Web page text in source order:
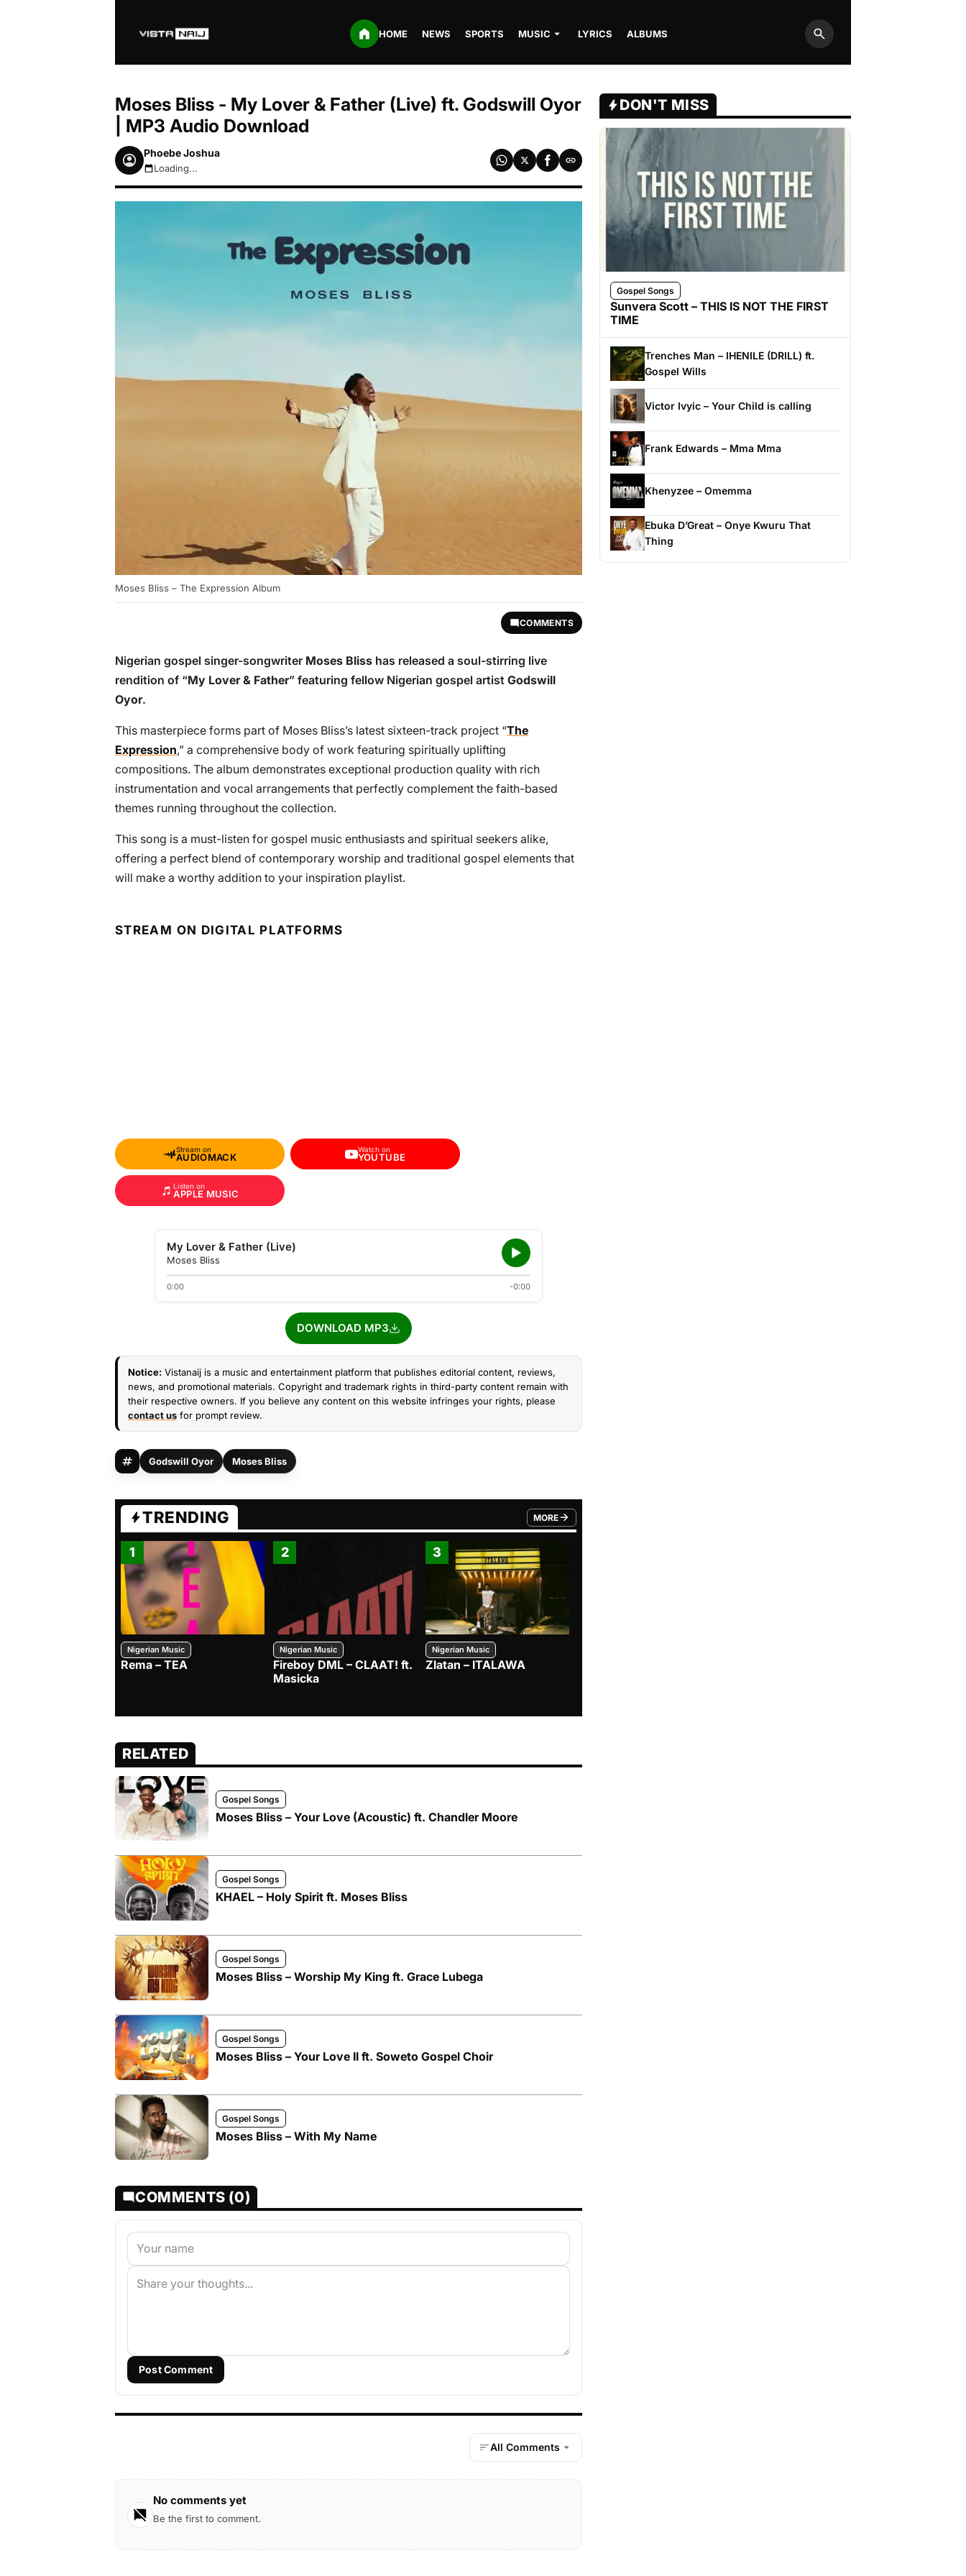
HOME NEWS SPORTS MUSIC LYRICS ALBUMS
Search
Moses Bliss - My Lover & Father (Live) ft. Godswill Oyor
| MP3 Audio Download
Phoebe Joshua
August 7, 2026 9:14am
Loading...
Moses Bliss – The Expression Album
COMMENTS
Nigerian gospel singer-songwriter Moses Bliss has released a soul-stirring live
rendition of “My Lover & Father” featuring fellow Nigerian gospel artist Godswill
Oyor.
This masterpiece forms part of Moses Bliss’s latest sixteen-track project “The
Expression,” a comprehensive body of work featuring spiritually uplifting
compositions. The album demonstrates exceptional production quality with rich
instrumentation and vocal arrangements that perfectly complement the faith-based
themes running throughout the collection.
This song is a must-listen for gospel music enthusiasts and spiritual seekers alike,
offering a perfect blend of contemporary worship and traditional gospel elements that
will make a worthy addition to your inspiration playlist.
STREAM ON DIGITAL PLATFORMS
Stream on
AUDIOMACK
Watch on
YOUTUBE
Listen on
APPLE MUSIC
My Lover & Father (Live)
Moses Bliss
0:00 -0:00
DOWNLOAD MP3
Notice: Vistanaij is a music and entertainment platform that publishes editorial content, reviews,
news, and promotional materials. Copyright and trademark rights in third-party content remain with
their respective owners. If you believe any content on this website infringes your rights, please
contact us for prompt review.
Godswill Oyor Moses Bliss
TRENDING MORE
FROM TRENDING CATEGORY
1
Nigerian Music
Rema – TEA
2
Nigerian Music
Fireboy DML – CLAAT! ft.
Masicka
3
Nigerian Music
Zlatan – ITALAWA
RELATED
Gospel Songs
Moses Bliss – Your Love (Acoustic) ft. Chandler Moore
Gospel Songs
KHAEL – Holy Spirit ft. Moses Bliss
Gospel Songs
Moses Bliss – Worship My King ft. Grace Lubega
Gospel Songs
Moses Bliss – Your Love II ft. Soweto Gospel Choir
Gospel Songs
Moses Bliss – With My Name
COMMENTS (0)
Post Comment
All Comments
No comments yet
Be the first to comment.
DON'T MISS
Gospel Songs
Sunvera Scott – THIS IS NOT THE FIRST
TIME
Trenches Man – IHENILE (DRILL) ft.
Gospel Wills
Victor Ivyic – Your Child is calling
Frank Edwards – Mma Mma
Khenyzee – Omemma
Ebuka D’Great – Onye Kwuru That
Thing